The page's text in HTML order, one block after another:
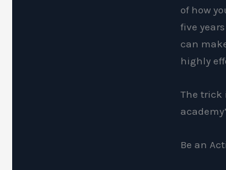
of how
five
can
highly
The trick
Be an